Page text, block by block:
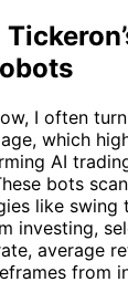
I often
which
AI
bots
like swing
investing,
average
from